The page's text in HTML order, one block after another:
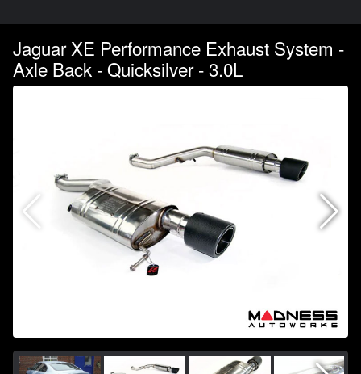
Jaguar XE Performance Exhaust System -
Axle Back - Quicksilver - 3.0L